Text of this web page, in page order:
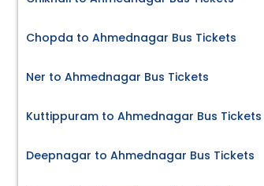
Chopda to Ahmednagar Bus Tickets
Ner to Ahmednagar Bus Tickets
Kuttippuram to Ahmednagar Bus Tickets
Deepnagar to Ahmednagar Bus Tickets